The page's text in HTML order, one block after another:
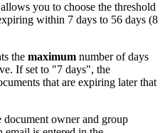
you to choose the threshold
within 7 days to 56 days (8
the maximum number of days
If set to "7 days", the
that are expiring later that
document owner and group